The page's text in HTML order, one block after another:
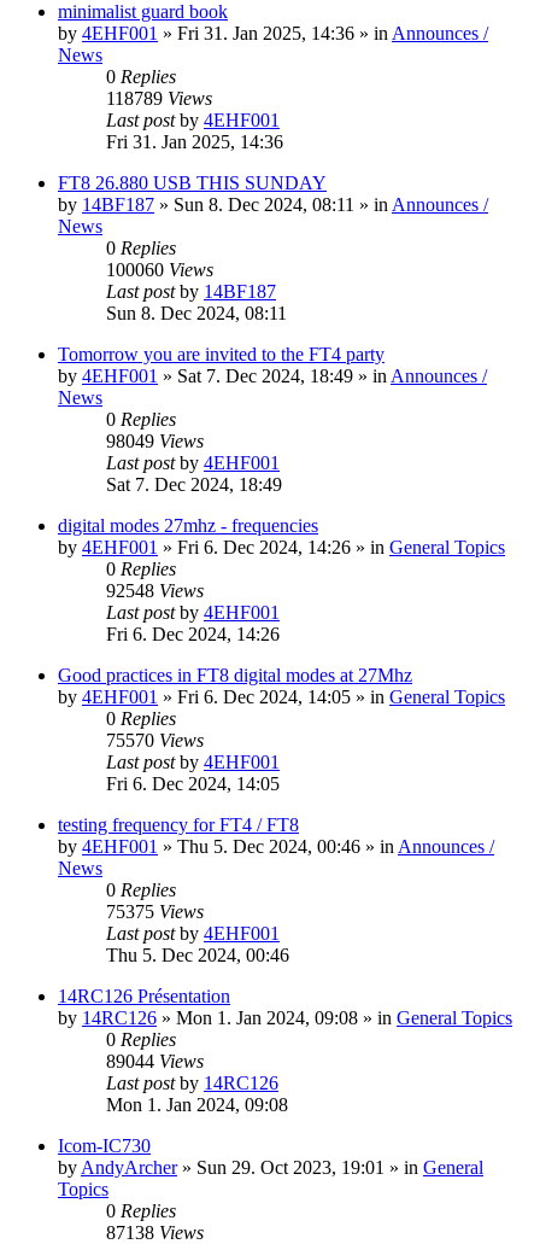
minimalist guard book
by 4EHF001 » Fri 31. Jan 2025, 14:36 » in Announces /
News
0 Replies
118789 Views
Last postby 4EHF001
Fri 31. Jan 2025, 14:36
FT8 26.880 USB THIS SUNDAY
by 14BF187 » Sun 8. Dec 2024, 08:11 » in Announces /
News
0 Replies
100060 Views
Last postby 14BF187
Sun 8. Dec 2024, 08:11
Tomorrow you are invited to the FT4 party
by 4EHF001 » Sat 7. Dec 2024, 18:49 » in Announces /
News
0 Replies
98049 Views
Last postby 4EHF001
Sat 7. Dec 2024, 18:49
digital modes 27mhz - frequencies
by 4EHF001 » Fri 6. Dec 2024, 14:26 » in General Topics
0 Replies
92548 Views
Last postby 4EHF001
Fri 6. Dec 2024, 14:26
Good practices in FT8 digital modes at 27Mhz
by 4EHF001 » Fri 6. Dec 2024, 14:05 » in General Topics
0 Replies
75570 Views
Last postby 4EHF001
Fri 6. Dec 2024, 14:05
testing frequency for FT4 / FT8
by 4EHF001 » Thu 5. Dec 2024, 00:46 » in Announces /
News
0 Replies
75375 Views
Last postby 4EHF001
Thu 5. Dec 2024, 00:46
14RC126 Présentation
by 14RC126 » Mon 1. Jan 2024, 09:08 » in General Topics
0 Replies
89044 Views
Last postby 14RC126
Mon 1. Jan 2024, 09:08
Icom-IC730
by AndyArcher» Sun 29. Oct 2023, 19:01 » in General
Topics
0 Replies
87138 Views